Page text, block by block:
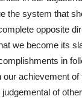
the system that
opposite
we become its
in
our achievement
of